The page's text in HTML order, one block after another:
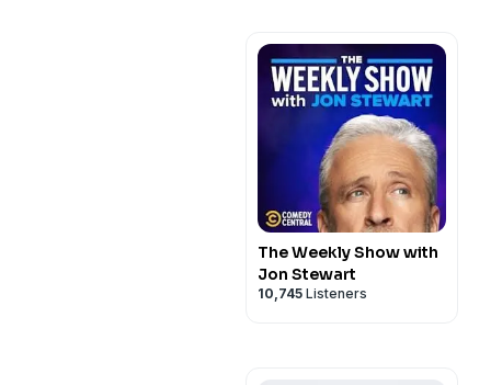
The Weekly Show with
Jon Stewart
10,745 Listeners